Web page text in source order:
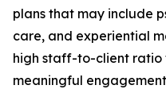
plans that may include
care, and experiential
high staff-to-client ratio
meaningful